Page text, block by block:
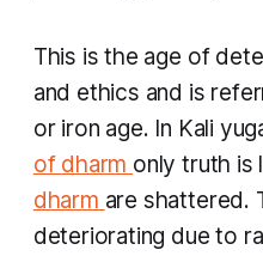
This is the age of
and ethics and is
or iron age. In Kali
of dharm only truth is
dharm are shattered.
deteriorating due to